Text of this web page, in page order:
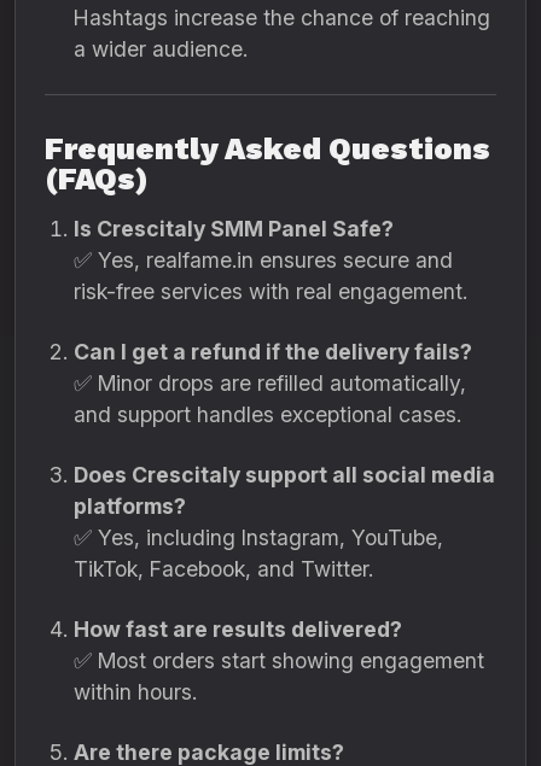
Hashtags increase the chance of reaching
a wider audience.
Frequently Asked Questions
(FAQs)
Is Crescitaly SMM Panel Safe?
✅ Yes, realfame.in ensures secure and
risk-free services with real engagement.
Can I get a refund if the delivery fails?
✅ Minor drops are refilled automatically,
and support handles exceptional cases.
Does Crescitaly support all social media
platforms?
✅ Yes, including Instagram, YouTube,
TikTok, Facebook, and Twitter.
How fast are results delivered?
✅ Most orders start showing engagement
within hours.
Are there package limits?